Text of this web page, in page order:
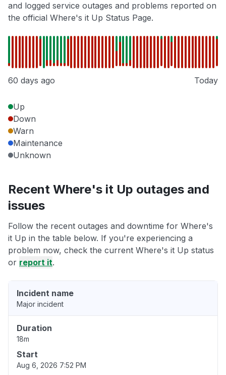
and logged service outages and problems reported on
the official Where's it Up Status Page.
60 days ago Today
Up
Down
Warn
Maintenance
Unknown
Recent Where's it Up outages and
issues
Follow the recent outages and downtime for Where's
it Up in the table below. If you're experiencing a
problem now, check the current Where's it Up status
or report it.
Incident name
Major incident
Duration
18m
Start
Aug 6, 2026 7:52 PM